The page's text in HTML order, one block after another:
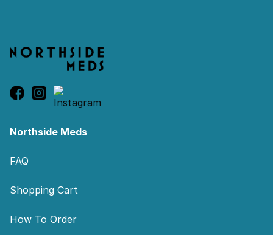
Northside Meds
FAQ
Shopping Cart
How To Order